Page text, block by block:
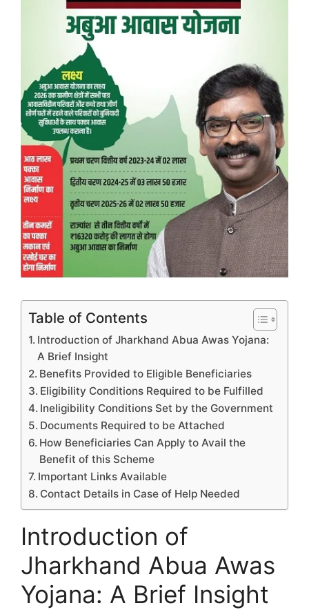
Table of Contents
Introduction of Jharkhand Abua Awas Yojana:
A Brief Insight
Benefits Provided to Eligible Beneficiaries
Eligibility Conditions Required to be Fulfilled
Ineligibility Conditions Set by the Government
Documents Required to be Attached
How Beneficiaries Can Apply to Avail the
Benefit of this Scheme
Important Links Available
Contact Details in Case of Help Needed
Introduction of
Jharkhand Abua Awas
Yojana: A Brief Insight